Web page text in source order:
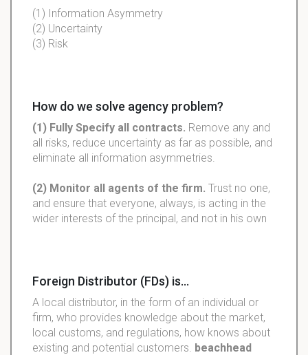
(1) Information Asymmetry
(2) Uncertainty
(3) Risk
How do we solve agency problem?
(1) Fully Specify all contracts. Remove any and
all risks, reduce uncertainty as far as possible, and
eliminate all information asymmetries.
(2) Monitor all agents of the firm. Trust no one,
and ensure that everyone, always, is acting in the
wider interests of the principal, and not in his own
Foreign Distributor (FDs) is...
A local distributor, in the form of an individual or
firm, who provides knowledge about the market,
local customs, and regulations, how knows about
existing and potential customers. beachhead